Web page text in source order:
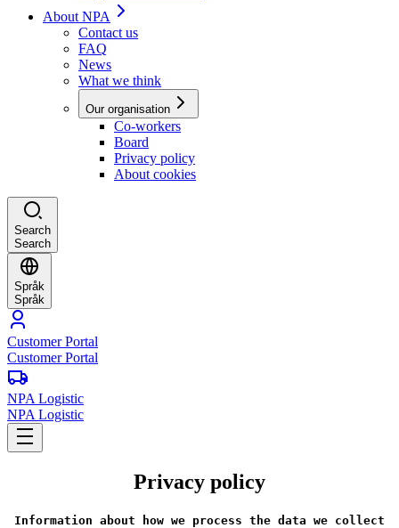
About NPA
Contact us
FAQ
News
What we think
Our organisation
Co-workers
Board
Privacy policy
About cookies
Search
Search
Språk
Språk
Customer Portal
Customer Portal
NPA Logistic
NPA Logistic
Privacy policy
Information about how we process the data we collect